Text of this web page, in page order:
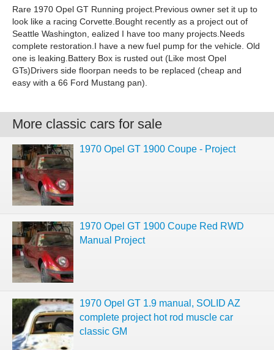
Rare 1970 Opel GT Running project.Previous owner set it up to
look like a racing Corvette.Bought recently as a project out of
Seattle Washington, ealized I have too many projects.Needs
complete restoration.I have a new fuel pump for the vehicle. Old
one is leaking.Battery Box is rusted out (Like most Opel
GTs)Drivers side floorpan needs to be replaced (cheap and
easy with a 66 Ford Mustang pan).
More classic cars for sale
1970 Opel GT 1900 Coupe - Project
1970 Opel GT 1900 Coupe Red RWD
Manual Project
1970 Opel GT 1.9 manual, SOLID AZ
complete project hot rod muscle car
classic GM